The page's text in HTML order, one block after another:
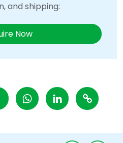
and shipping:
Now